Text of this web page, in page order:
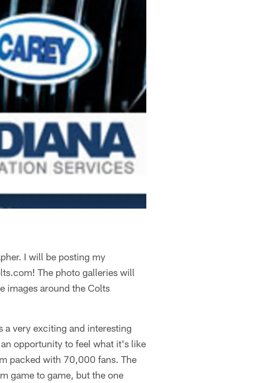
I will be posting my
The photo galleries will
images around the Colts
a very exciting and interesting
opportunity to feel what it's like
packed with 70,000 fans. The
game to game, but the one